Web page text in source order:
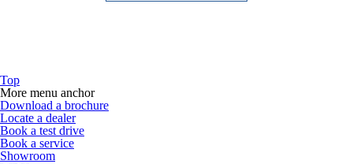
Top
More menu anchor
Download a brochure
Locate a dealer
Book a test drive
Book a service
Showroom